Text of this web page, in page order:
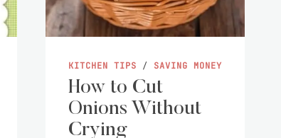
KITCHEN TIPS / SAVING MONEY
How to Cut
Onions Without
Crying